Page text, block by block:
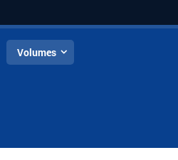
Volumes